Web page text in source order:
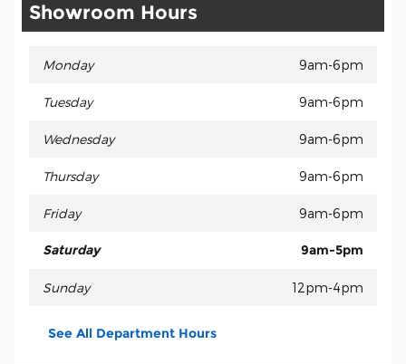
Showroom Hours
Monday 9am-6pm
Tuesday 9am-6pm
Wednesday 9am-6pm
Thursday 9am-6pm
Friday 9am-6pm
Saturday 9am-5pm
Sunday 12pm-4pm
See All Department Hours